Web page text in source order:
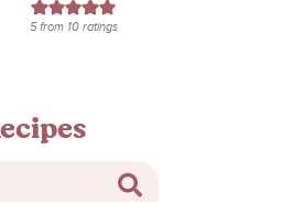
5from 10ratings